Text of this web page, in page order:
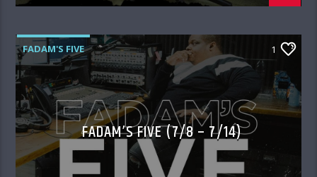
FADAM'S FIVE 1
FADAM’S FIVE (7/8 – 7/14)